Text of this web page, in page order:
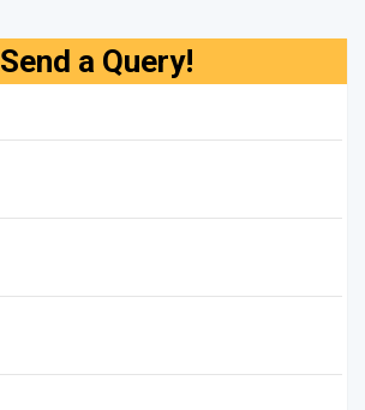
Send a Query!